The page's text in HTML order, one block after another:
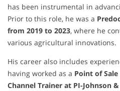
has been instrumental in
Prior to this role, he was a
from 2019 to 2023, where he
various agricultural innovations.
His career also includes
having worked as a Point of
Channel Trainer at PI-Johnson